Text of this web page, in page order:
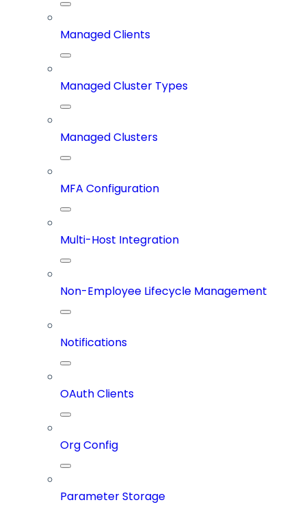
Managed Clients
Managed Cluster Types
Managed Clusters
MFA Configuration
Multi-Host Integration
Non-Employee Lifecycle Management
Notifications
OAuth Clients
Org Config
Parameter Storage